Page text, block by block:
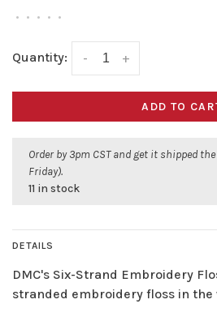
• • • • •
Quantity: +
-
ADD TO
Order by 3pm CST and get it shipped
Friday).
11 in stock
DETAILS
DMC's Six-Strand Embroidery
stranded embroidery floss in the